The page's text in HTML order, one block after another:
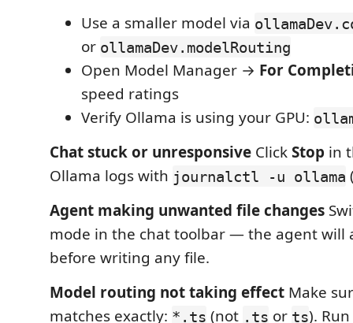
Use a smaller model via
or ollamaDev.modelRouting
Open Model Manager → For
speed ratings
Verify Ollama is using your GPU:
Chat stuck or unresponsive ClickStop in
Ollama logs with journalctl -u ollama
Agent making unwanted file changes
mode in the chat toolbar — the agent will
before writing any file.
Model routing not taking effect Make
matches exactly: *.ts (not .ts or ts). Run